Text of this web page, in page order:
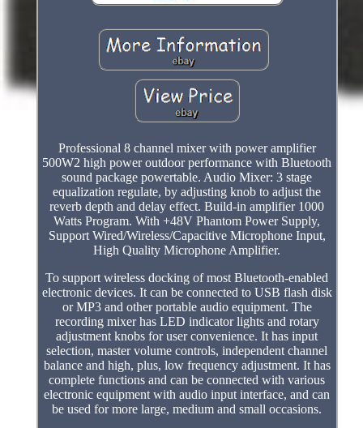
Professional 8 channel mixer with power amplifier
500W2 high power outdoor performance with Bluetooth
sound package powertable. Audio Mixer: 3 stage
equalization regulate, by adjusting knob to adjust the
reverb depth and delay effect. Build-in amplifier 1000
Watts Program. With +48V Phantom Power Supply,
Support Wired/Wireless/Capacitive Microphone Input,
High Quality Microphone Amplifier.
To support wireless docking of most Bluetooth-enabled
electronic devices. It can be connected to USB flash disk
or MP3 and other portable audio equipment. The
recording mixer has LED indicator lights and rotary
adjustment knobs for user convenience. It has input
selection, master volume controls, independent channel
balance and high, plus, low frequency adjustment. It has
complete functions and can be connected with various
electronic equipment with audio input interface, and can
be used for more large, medium and small occasions.